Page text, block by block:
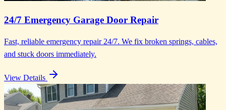
24/7 Emergency Garage Door Repair
Fast, reliable emergency repair 24/7. We fix broken springs, cables,
and stuck doors immediately.
View Details